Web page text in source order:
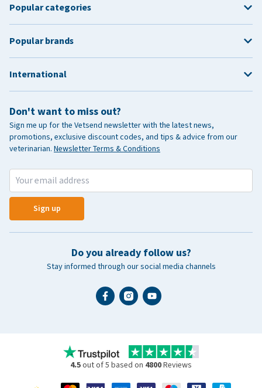
Don't want to miss out?
Sign me up for the Vetsend newsletter with the latest news,
promotions, exclusive discount codes, and tips & advice from our
veterinarian. Newsletter Terms & Conditions
Sign up
Do you already follow us?
Stay informed through our social media channels
Popular categories
Popular brands
International
4.5out of 5 based on 4800Reviews